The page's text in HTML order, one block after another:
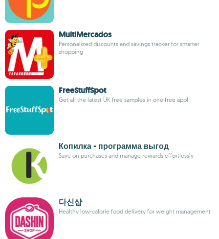
MultiMercados
Personalized discounts and savings tracker for smarter
shopping
FreeStuffSpot
Get all the latest UK free samples in one free app!
Копилка - программа выгод
Save on purchases and manage rewards effortlessly
다신샵
Healthy low-calorie food delivery for weight management